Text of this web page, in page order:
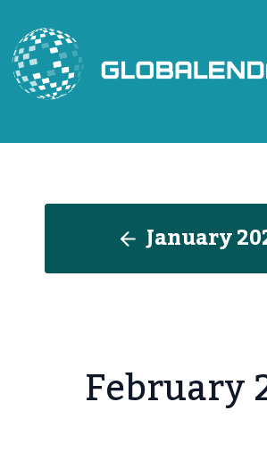
content
January
February